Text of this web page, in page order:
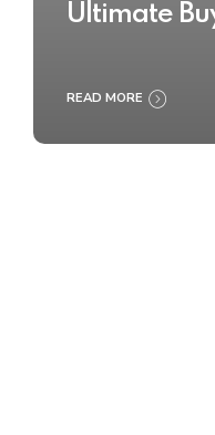
Ultimate
READ MORE